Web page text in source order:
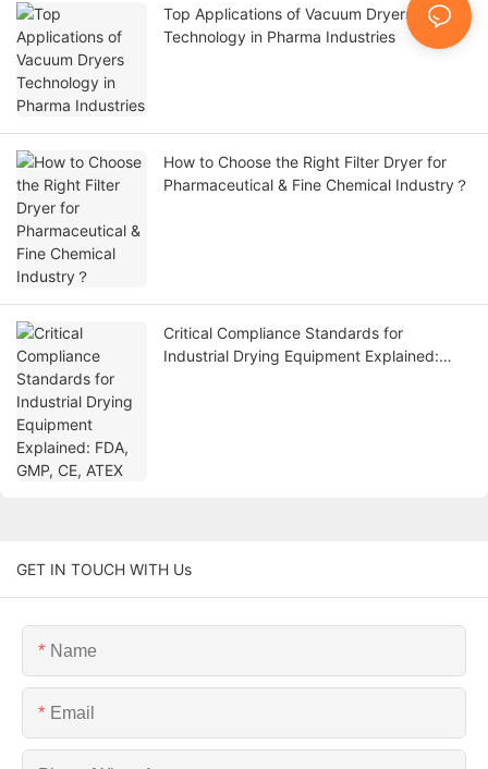
Top Applications of Vacuum Dryers
Technology in Pharma Industries
How to Choose the Right Filter Dryer for
Pharmaceutical & Fine Chemical Industry？
Critical Compliance Standards for
Industrial Drying Equipment Explained:
GET IN TOUCH WITH Us
Name
Email